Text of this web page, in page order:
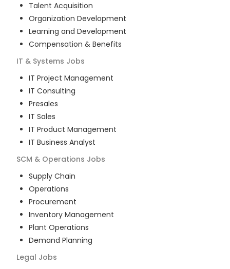
Talent Acquisition
Organization Development
Learning and Development
Compensation & Benefits
IT & Systems Jobs
IT Project Management
IT Consulting
Presales
IT Sales
IT Product Management
IT Business Analyst
SCM & Operations Jobs
Supply Chain
Operations
Procurement
Inventory Management
Plant Operations
Demand Planning
Legal Jobs